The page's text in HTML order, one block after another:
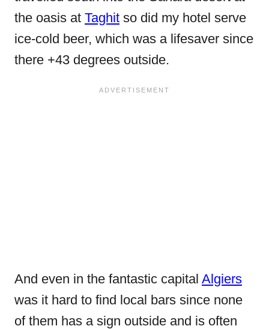
the oasis at Taghit so did my hotel serve
ice-cold beer, which was a lifesaver since
there +43 degrees outside.
And even in the fantastic capital Algiers
was it hard to find local bars since none
of them has a sign outside and is often